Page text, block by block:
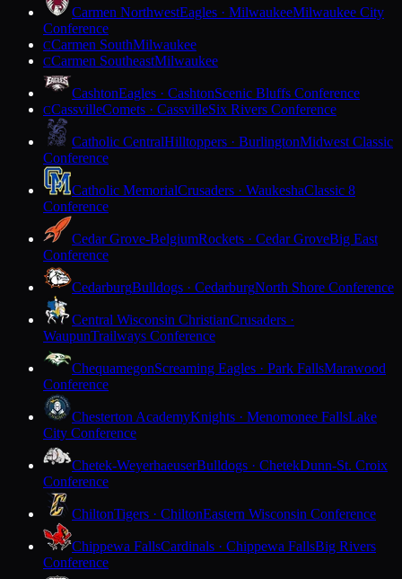
Carmen NorthwestEagles · MilwaukeeMilwaukee City
Conference
CCarmen SouthMilwaukee
CCarmen SoutheastMilwaukee
CashtonEagles · CashtonScenic Bluffs Conference
CCassvilleComets · CassvilleSix Rivers Conference
Catholic CentralHilltoppers · BurlingtonMidwest Classic
Conference
Catholic MemorialCrusaders · WaukeshaClassic 8
Conference
Cedar Grove-BelgiumRockets · Cedar GroveBig East
Conference
CedarburgBulldogs · CedarburgNorth Shore Conference
Central Wisconsin ChristianCrusaders ·
WaupunTrailways Conference
ChequamegonScreaming Eagles · Park FallsMarawood
Conference
Chesterton AcademyKnights · Menomonee FallsLake
City Conference
Chetek-WeyerhaeuserBulldogs · ChetekDunn-St. Croix
Conference
ChiltonTigers · ChiltonEastern Wisconsin Conference
Chippewa FallsCardinals · Chippewa FallsBig Rivers
Conference